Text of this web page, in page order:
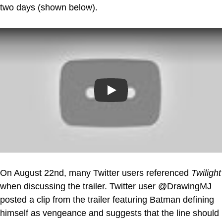
two days (shown below).
Play
On August 22nd, many Twitter users referenced Twilight
when discussing the trailer. Twitter user @DrawingMJ
posted a clip from the trailer featuring Batman defining
himself as vengeance and suggests that the line should